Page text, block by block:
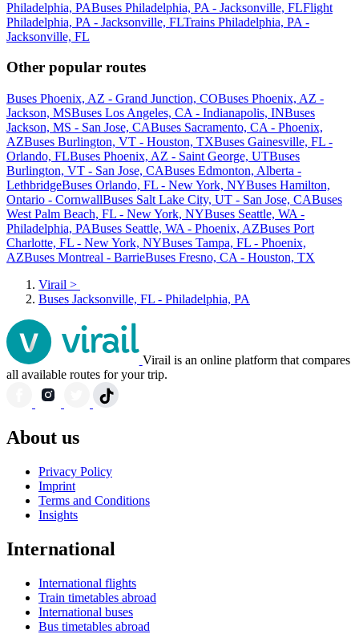
Philadelphia, PABuses Philadelphia, PA - Jacksonville, FLFlight
Philadelphia, PA - Jacksonville, FLTrains Philadelphia, PA -
Jacksonville, FL
Other popular routes
Buses Phoenix, AZ - Grand Junction, COBuses Phoenix, AZ -
Jackson, MSBuses Los Angeles, CA - Indianapolis, INBuses
Jackson, MS - San Jose, CABuses Sacramento, CA - Phoenix,
AZBuses Burlington, VT - Houston, TXBuses Gainesville, FL -
Orlando, FLBuses Phoenix, AZ - Saint George, UTBuses
Burlington, VT - San Jose, CABuses Edmonton, Alberta -
LethbridgeBuses Orlando, FL - New York, NYBuses Hamilton,
Ontario - CornwallBuses Salt Lake City, UT - San Jose, CABuses
West Palm Beach, FL - New York, NYBuses Seattle, WA -
Philadelphia, PABuses Seattle, WA - Phoenix, AZBuses Port
Charlotte, FL - New York, NYBuses Tampa, FL - Phoenix,
AZBuses Montreal - BarrieBuses Fresno, CA - Houston, TX
Virail >
Buses Jacksonville, FL - Philadelphia, PA
Virail is an online platform that compares
all available routes for your trip.
About us
Privacy Policy
Imprint
Terms and Conditions
Insights
International
International flights
Train timetables abroad
International buses
Bus timetables abroad